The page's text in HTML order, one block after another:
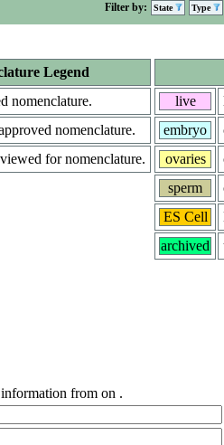
Filter by: State Type
Legend
nomenclature.
nomenclature.
for nomenclature.
live
embryo
ovaries
sperm
ES Cell
archived
from on .